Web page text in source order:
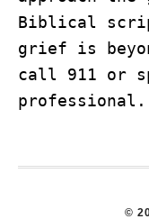
Biblical
grief is
call 911 or
professional.
©